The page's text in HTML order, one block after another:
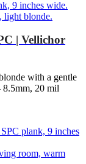
| Vellichor
with a gentle
20 mil